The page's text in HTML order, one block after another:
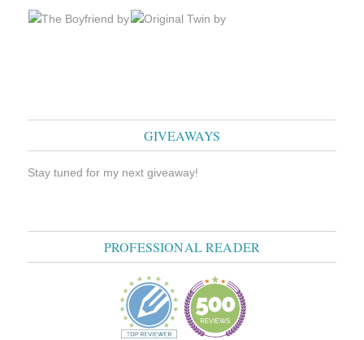
GIVEAWAYS
Stay tuned for my next giveaway!
PROFESSIONAL READER